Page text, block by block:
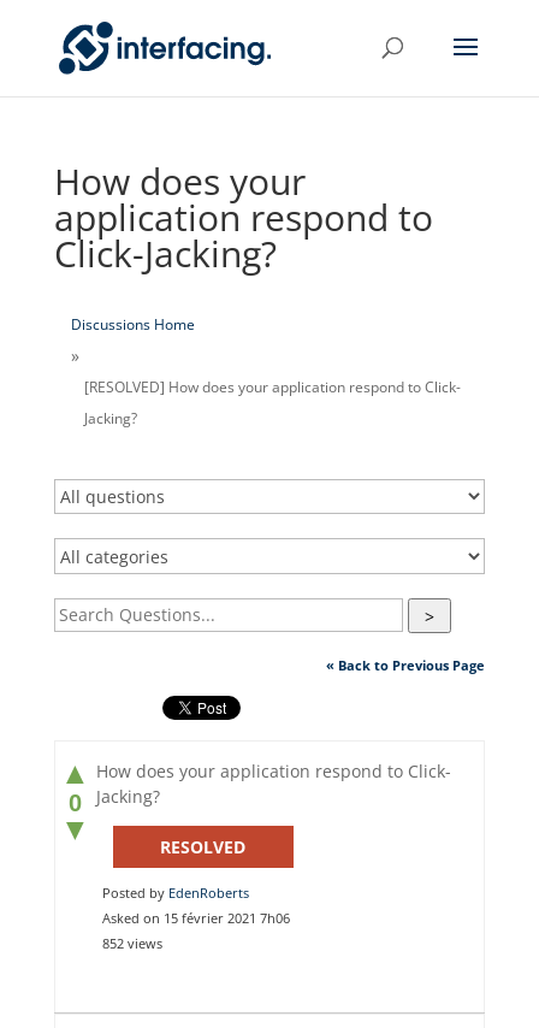
How does your
application respond to
Click-Jacking?
Discussions Home
[RESOLVED] How does your application respond to Click-
Jacking?
>
« Back to Previous Page
▲
0
▼
How does your application respond to Click-
Jacking?
RESOLVED
Posted by EdenRoberts
Asked on 15 février 2021 7h06
852 views